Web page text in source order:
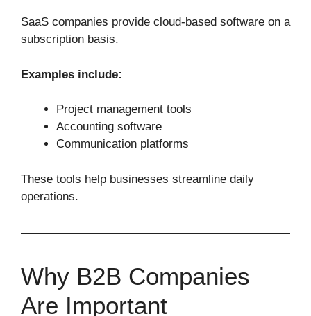
SaaS companies provide cloud-based software on a
subscription basis.
Examples include:
Project management tools
Accounting software
Communication platforms
These tools help businesses streamline daily
operations.
Why B2B Companies
Are Important